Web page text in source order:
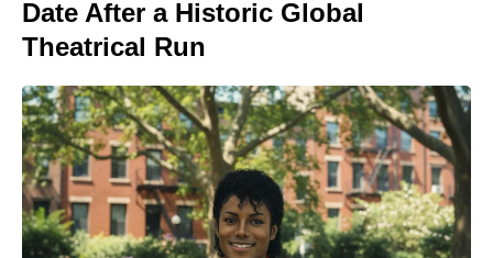
Date After a Historic Global
Theatrical Run